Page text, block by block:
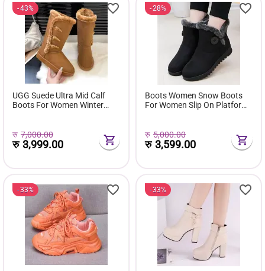
43%
UGG Suede Ultra Mid Calf
Boots For Women Winter
रु 7,000.00
रु3,999.00
28%
Boots Women Snow Boots
For Women Slip On Platform
Shoes E381
रु 5,000.00
रु3,599.00
33% 33%